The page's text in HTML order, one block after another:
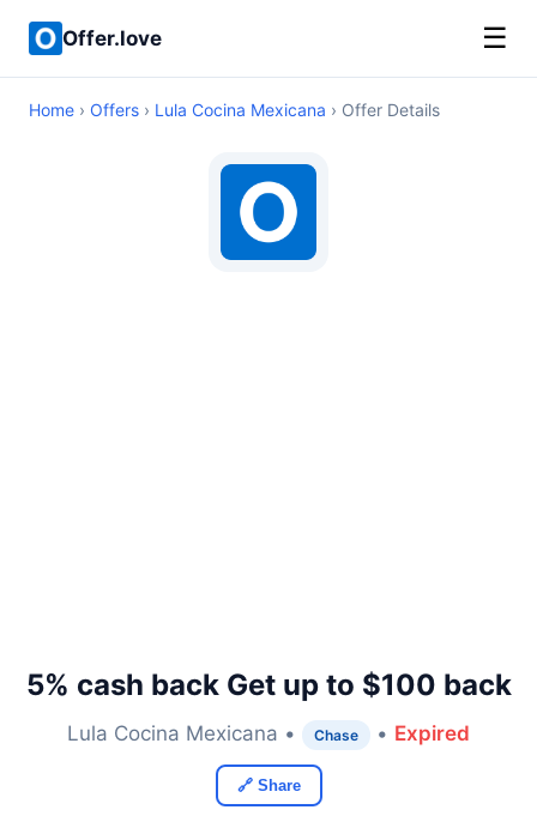
Offer.love ☰
Home › Offers › Lula Cocina Mexicana › Offer Details
5% cash back Get up to $100 back
Lula Cocina Mexicana • Chase • Expired
🔗 Share